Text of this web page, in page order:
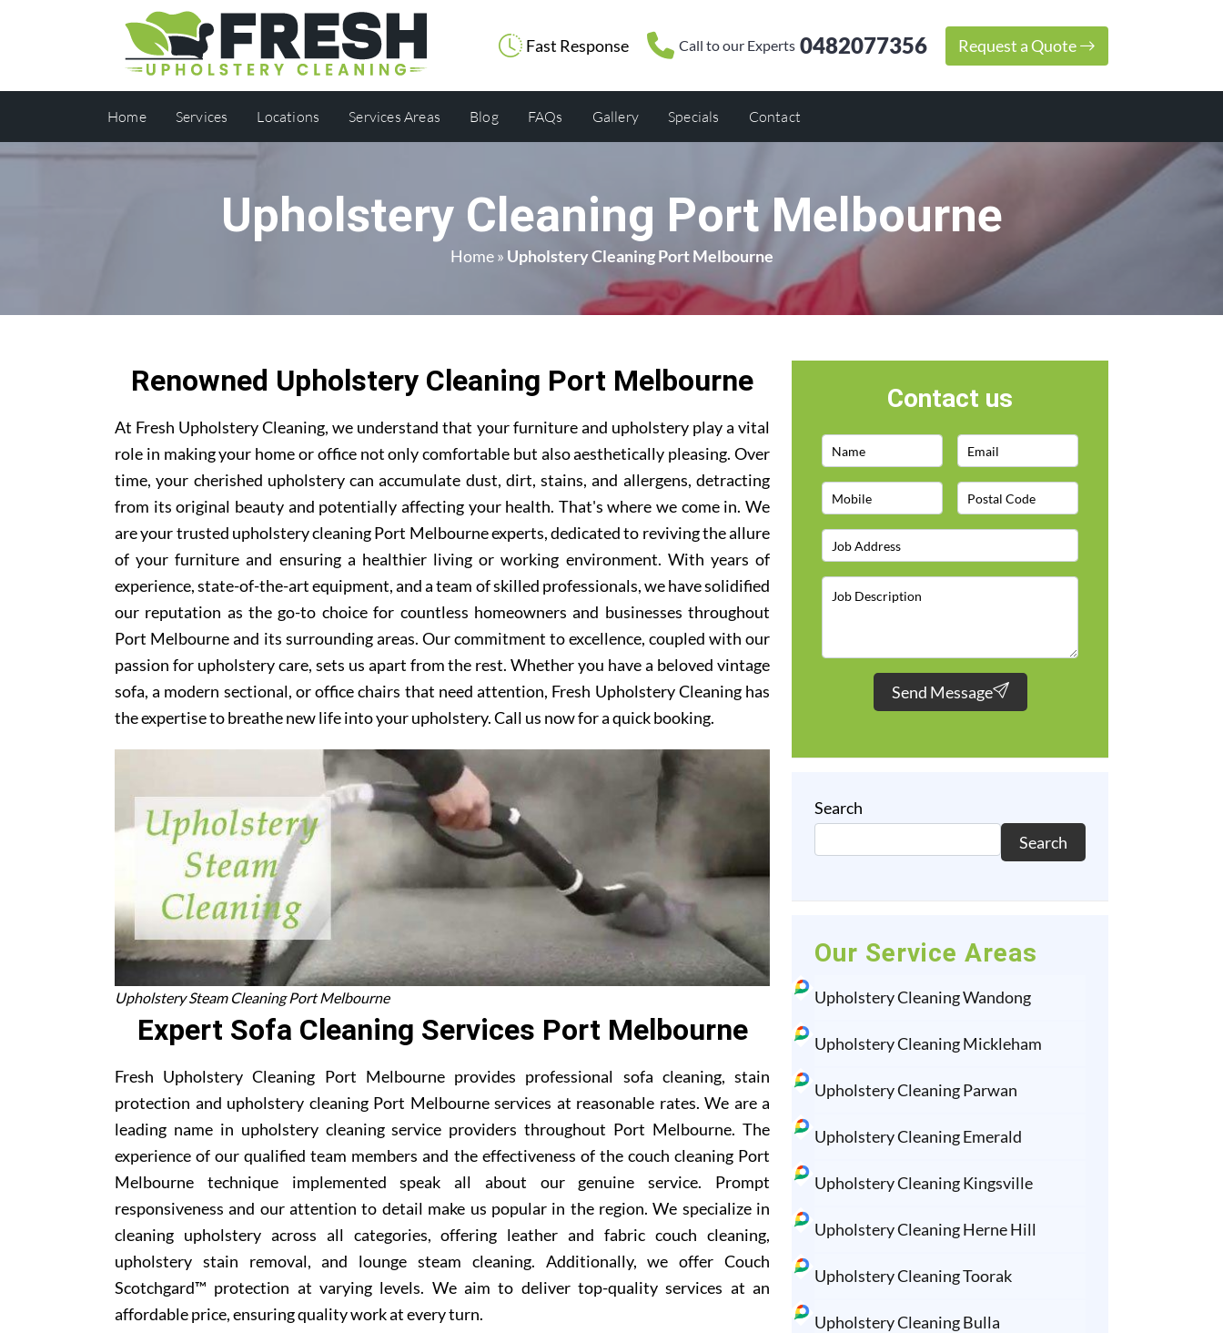
Fast Response Call to our Experts 0482077356 Request a Quote
Home Services Locations Services Areas Blog FAQs Gallery Specials Contact
Upholstery Cleaning Port Melbourne
Home» Upholstery Cleaning Port Melbourne
Renowned Upholstery Cleaning Port Melbourne
At Fresh Upholstery Cleaning, we understand that your furniture and upholstery play a vital
role in making your home or office not only comfortable but also aesthetically pleasing. Over
time, your cherished upholstery can accumulate dust, dirt, stains, and allergens, detracting
from its original beauty and potentially affecting your health. That's where we come in. We
are your trusted upholstery cleaning Port Melbourne experts, dedicated to reviving the allure
of your furniture and ensuring a healthier living or working environment. With years of
experience, state-of-the-art equipment, and a team of skilled professionals, we have solidified
our reputation as the go-to choice for countless homeowners and businesses throughout
Port Melbourne and its surrounding areas. Our commitment to excellence, coupled with our
passion for upholstery care, sets us apart from the rest. Whether you have a beloved vintage
sofa, a modern sectional, or office chairs that need attention, Fresh Upholstery Cleaning has
the expertise to breathe new life into your upholstery. Call us now for a quick booking.
Upholstery Steam Cleaning Port Melbourne
Expert Sofa Cleaning Services Port Melbourne
Fresh Upholstery Cleaning Port Melbourne provides professional sofa cleaning, stain
protection and upholstery cleaning Port Melbourne services at reasonable rates. We are a
leading name in upholstery cleaning service providers throughout Port Melbourne. The
experience of our qualified team members and the effectiveness of the couch cleaning Port
Melbourne technique implemented speak all about our genuine service. Prompt
responsiveness and our attention to detail make us popular in the region. We specialize in
cleaning upholstery across all categories, offering leather and fabric couch cleaning,
upholstery stain removal, and lounge steam cleaning. Additionally, we offer Couch
Scotchgard™ protection at varying levels. We aim to deliver top-quality services at an
affordable price, ensuring quality work at every turn.
Contact us
Send Message
Search
Search
Our Service Areas
Upholstery Cleaning Wandong
Upholstery Cleaning Mickleham
Upholstery Cleaning Parwan
Upholstery Cleaning Emerald
Upholstery Cleaning Kingsville
Upholstery Cleaning Herne Hill
Upholstery Cleaning Toorak
Upholstery Cleaning Bulla